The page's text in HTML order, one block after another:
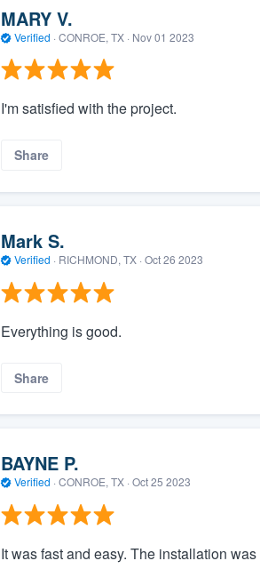
MARY V.
Verified · CONROE, TX · Nov 01 2023
I'm satisfied with the project.
Share
Mark S.
Verified · RICHMOND, TX · Oct 26 2023
Everything is good.
Share
BAYNE P.
Verified · CONROE, TX · Oct 25 2023
It was fast and easy. The installation